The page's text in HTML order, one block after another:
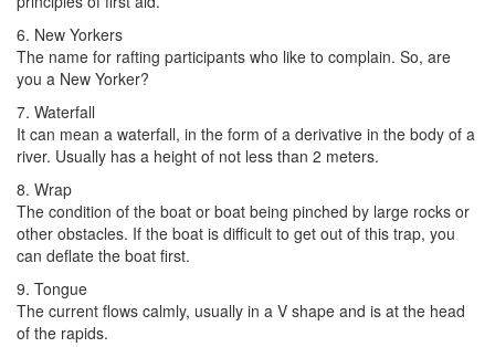
6. New Yorkers
The name for rafting participants who like to complain. So, are
you a New Yorker?
7. Waterfall
It can mean a waterfall, in the form of a derivative in the body of a
river. Usually has a height of not less than 2 meters.
8. Wrap
The condition of the boat or boat being pinched by large rocks or
other obstacles. If the boat is difficult to get out of this trap, you
can deflate the boat first.
9. Tongue
The current flows calmly, usually in a V shape and is at the head
of the rapids.